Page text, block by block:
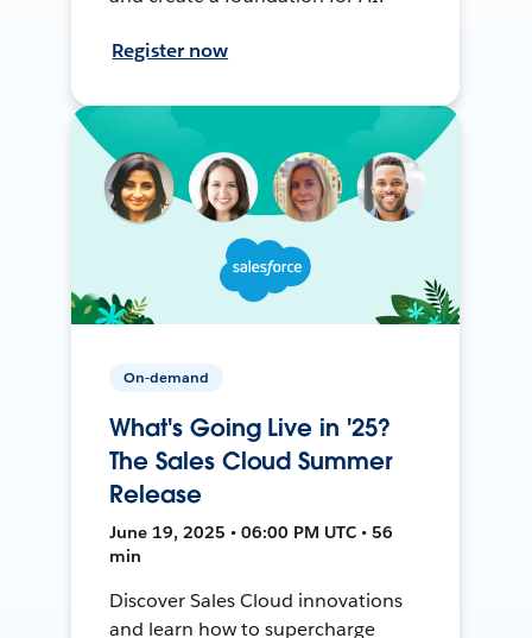
Register now
On-demand
What's Going Live in '25?
The Sales Cloud Summer
Release
June 19, 2025 • 06:00 PM UTC • 56
min
Discover Sales Cloud innovations
and learn how to supercharge